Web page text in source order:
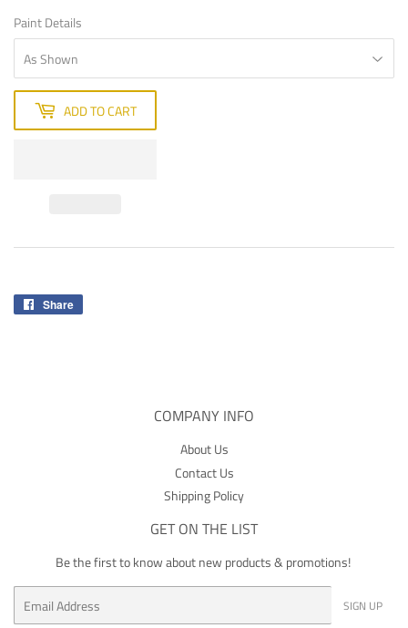
Paint Details
ADD TO CART
Share
COMPANY INFO
About Us
Contact Us
Shipping Policy
GET ON THE LIST
Be the first to know about new products & promotions!
SIGN UP